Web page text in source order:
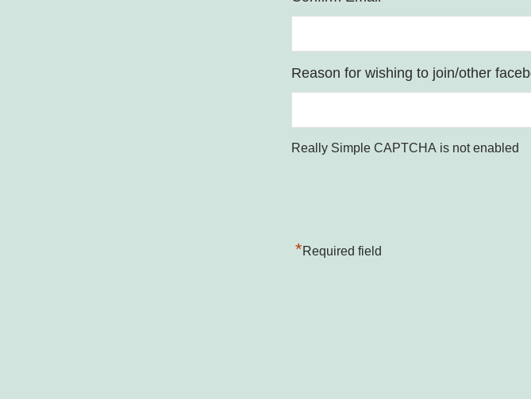
Reason for wishing to join/other
Really Simple CAPTCHA is not enabled
*Required field